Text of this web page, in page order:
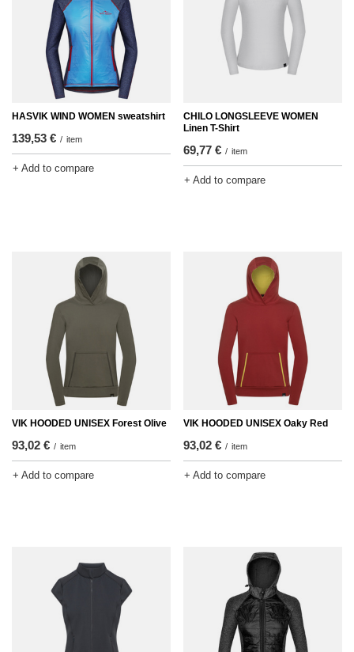
HASVIK WIND WOMEN sweatshirt
139,53 € / item
+ Add to compare
CHILO LONGSLEEVE WOMEN
Linen T-Shirt
69,77 € / item
+ Add to compare
VIK HOODED UNISEX Forest Olive
93,02 € / item
+ Add to compare
VIK HOODED UNISEX Oaky Red
93,02 € / item
+ Add to compare